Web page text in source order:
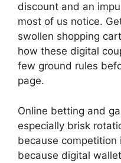
discount and an
most of us notice.
swollen shopping
how these digital
few ground rules
page.
Online betting and
especially brisk
because
because digital